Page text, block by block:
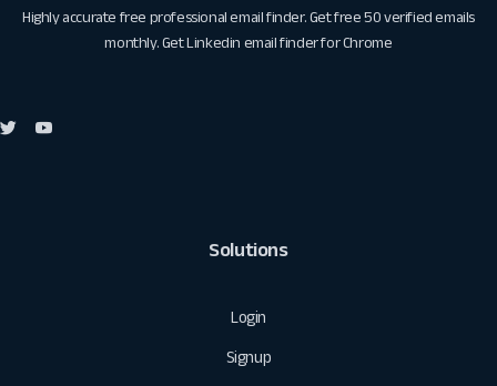
Highly accurate free professional email finder. Get free 50 verified emails
monthly. GetLinkedin email finder for Chrome
Solutions
Login
Signup